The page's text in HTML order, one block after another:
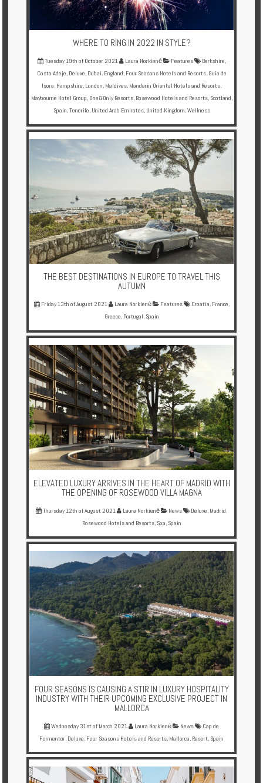
WHERE TO RING IN 2022 IN STYLE?
Tuesday 19th of October 2021 Laura Norkienė Features Berkshire,
Costa Adeje, Deluxe, Dubai, England, Four Seasons Hotels and Resorts, Guía de
Isora, Hampshire, London, Maldives, Mandarin Oriental Hotels and Resorts,
Maybourne Hotel Group, One&Only Resorts, Rosewood Hotels and Resorts, Scotland,
Spain,Tenerife, United Arab Emirates, United Kingdom,Wellness
THE BEST DESTINATIONS IN EUROPE TO TRAVEL THIS
AUTUMN
Friday 13th of August 2021 Laura Norkienė Features Croatia, France,
Greece, Portugal, Spain
ELEVATED LUXURY ARRIVES IN THE HEART OF MADRID WITH
THE OPENING OF ROSEWOOD VILLA MAGNA
Thursday 12th of August 2021 Laura Norkienė News Deluxe Madrid
Rosewood Hotels and Resorts, Spa Spain
FOUR SEASONS IS CAUSING A STIR IN LUXURY HOSPITALITY
INDUSTRY WITH THEIR UPCOMING EXCLUSIVE PROJECT IN
MALLORCA
Wednesday 31st of March 2021 Laura Norkienė News
Cap de
Formentor, Deluxe, Four Seasons Hotels and Resorts, Mallorca, Resort, Spain